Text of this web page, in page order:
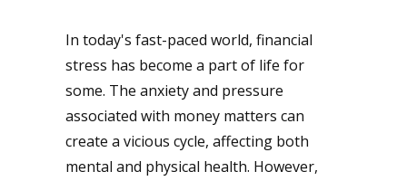
In today's fast-paced world, financial
stress has become a part of life for
some. The anxiety and pressure
associated with money matters can
create a vicious cycle, affecting both
mental and physical health. However,